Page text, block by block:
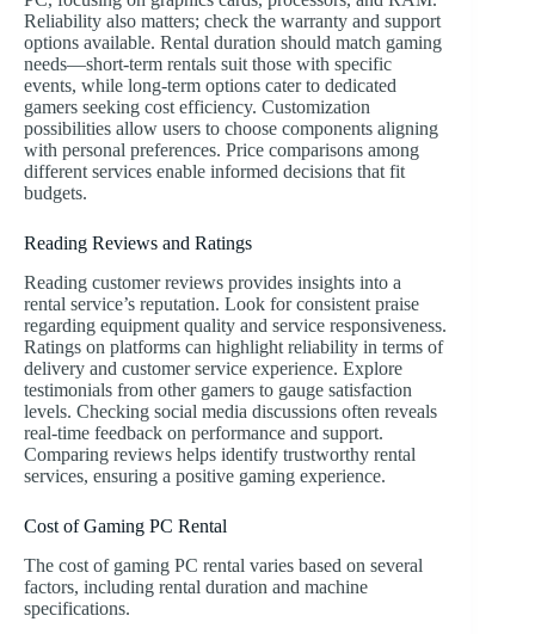
Reliability also matters; check the warranty and support
options available. Rental duration should match gaming
needs—short-term rentals suit those with specific
events, while long-term options cater to dedicated
gamers seeking cost efficiency. Customization
possibilities allow users to choose components aligning
with personal preferences. Price comparisons among
different services enable informed decisions that fit
budgets.
Reading Reviews and Ratings
Reading customer reviews provides insights into a
rental service’s reputation. Look for consistent praise
regarding equipment quality and service responsiveness.
Ratings on platforms can highlight reliability in terms of
delivery and customer service experience. Explore
testimonials from other gamers to gauge satisfaction
levels. Checking social media discussions often reveals
real-time feedback on performance and support.
Comparing reviews helps identify trustworthy rental
services, ensuring a positive gaming experience.
Cost of Gaming PC Rental
The cost of gaming PC rental varies based on several
factors, including rental duration and machine
specifications.